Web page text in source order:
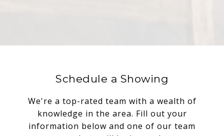
Schedule a Showing
We're a top-rated team with a wealth of
knowledge in the area. Fill out your
information below and one of our team